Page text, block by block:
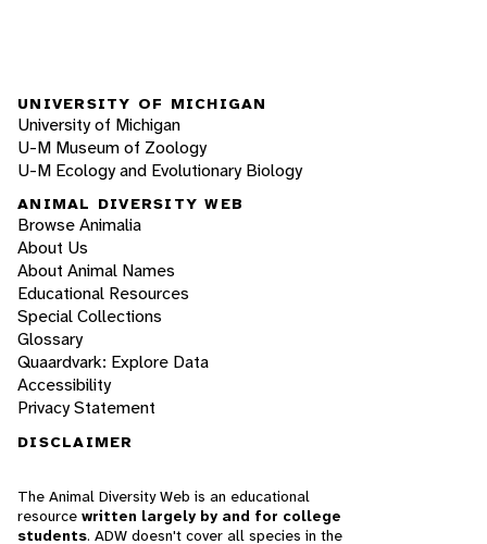
UNIVERSITY OF MICHIGAN
University of Michigan
U-M Museum of Zoology
U-M Ecology and Evolutionary Biology
ANIMAL DIVERSITY WEB
Browse Animalia
About Us
About Animal Names
Educational Resources
Special Collections
Glossary
Quaardvark: Explore Data
Accessibility
Privacy Statement
DISCLAIMER
The Animal Diversity Web is an educational
resource written largely by and for college
students. ADW doesn't cover all species in the